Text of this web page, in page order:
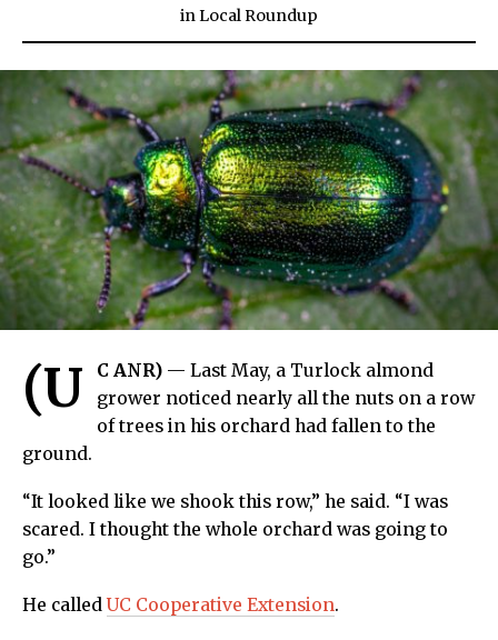
inLocal Roundup
(U C ANR) — Last May, a Turlock almond
grower noticed nearly all the nuts on a row
of trees in his orchard had fallen to the
ground.
“It looked like we shook this row,” he said. “I was
scared. I thought the whole orchard was going to
go.”
He called UC Cooperative Extension.